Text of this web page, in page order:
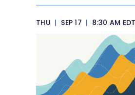
THU | SEP 17 | 8:30 AM EDT